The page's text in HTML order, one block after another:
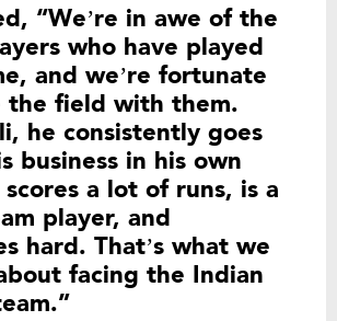
“We’re in awe of the
who have played
and we’re fortunate
the field with them.
he consistently goes
business in his own
a lot of runs, is a
player, and
hard. That’s what we
facing the Indian